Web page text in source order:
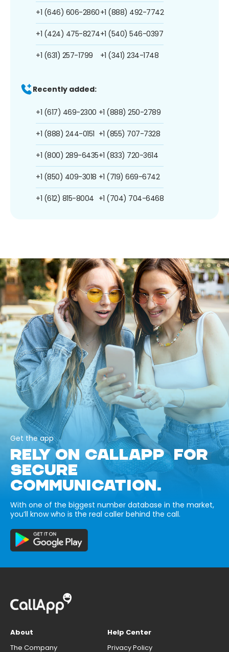
+1 (646) 606-2860
+1 (424) 475-8274
+1 (631) 257-1799
+1 (888) 492-7742
+1 (540) 546-0397
+1 (341) 234-1748
Recently added:
+1 (617) 469-2300
+1 (888) 244-0151
+1 (800) 289-6435
+1 (850) 409-3018
+1 (612) 815-8004
+1 (888) 250-2789
+1 (855) 707-7328
+1 (833) 720-3614
+1 (719) 669-6742
+1 (704) 704-6468
Get the app
RELY ON CALLAPP FOR
SECURE
COMMUNICATION.
With one of the biggest number database in the market,
you’ll know who is the real caller behind the call.
About
The Company
Help Center
Privacy Policy